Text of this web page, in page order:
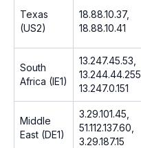
Texas
(US2)
18.88.10.37,
18.88.10.41
South
Africa (IE1)
13.247.45.53,
13.244.44.255,
13.247.0.151
Middle
East (DE1)
3.29.101.45,
51.112.137.60,
3.29.187.15